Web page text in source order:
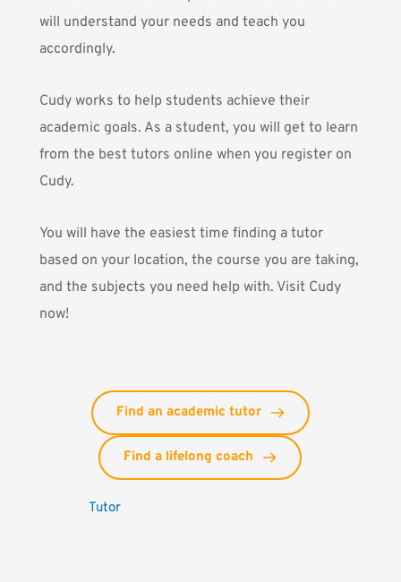
will understand your needs and teach you
accordingly.
Cudyworks to help students achieve their
academic goals. As a student, you will get to learn
from the best tutors online when you register on
Cudy.
You will have the easiest time finding a tutor
based on your location, the course you are taking,
and the subjects you need help with. Visit Cudy
now!
Find an academic tutor
Find a lifelong coach
Tutor